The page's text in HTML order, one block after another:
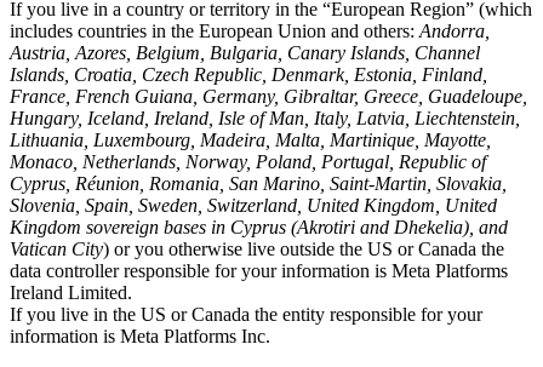
If you live in a country or territory in the “European Region” (which
includes countries in the European Union and others: Andorra,
Austria, Azores, Belgium, Bulgaria, Canary Islands, Channel
Islands, Croatia, Czech Republic, Denmark, Estonia, Finland,
France, French Guiana, Germany, Gibraltar, Greece, Guadeloupe,
Hungary, Iceland, Ireland, Isle of Man, Italy, Latvia, Liechtenstein,
Lithuania, Luxembourg, Madeira, Malta, Martinique, Mayotte,
Monaco, Netherlands, Norway, Poland, Portugal, Republic of
Cyprus, Réunion, Romania, San Marino, Saint-Martin, Slovakia,
Slovenia, Spain, Sweden, Switzerland, United Kingdom, United
Kingdom sovereign bases in Cyprus (Akrotiri and Dhekelia), and
Vatican City) or you otherwise live outside the US or Canada the
data controller responsible for your information is Meta Platforms
Ireland Limited.
If you live in the US or Canada the entity responsible for your
information is Meta Platforms Inc.